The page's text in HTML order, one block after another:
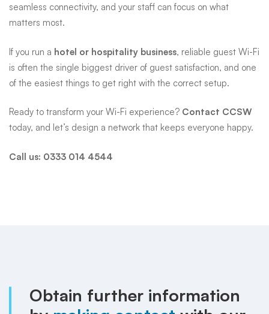
seamless connectivity, and your staff can focus on what
matters most.
If you run a hotel or hospitality business, reliable guest Wi-Fi
is often the single biggest driver of guest satisfaction, and one
of the easiest things to get right with the correct setup.
Ready to transform your Wi-Fi experience? Contact CCSW
today, and let’s design a network that keeps everyone happy.
Call us: 0333 014 4544
Obtain further information